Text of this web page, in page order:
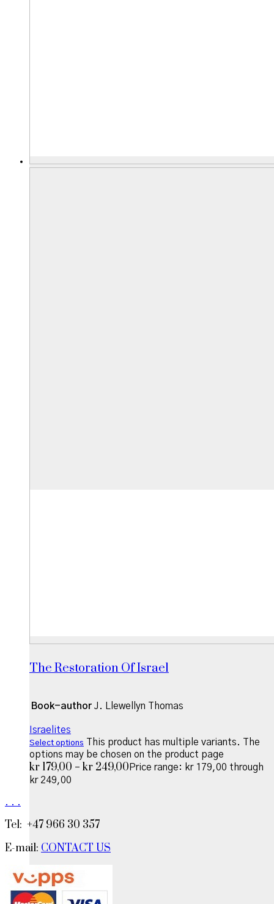
The Restoration Of Israel
Book-author J. Llewellyn Thomas
Israelites
Select options
This product has multiple variants. The
options may be chosen on the product page
kr 179,00 – kr 249,00 Price range: kr 179,00 through
kr 249,00
. . .
Tel: +47 966 30 357
E-mail: CONTACT US